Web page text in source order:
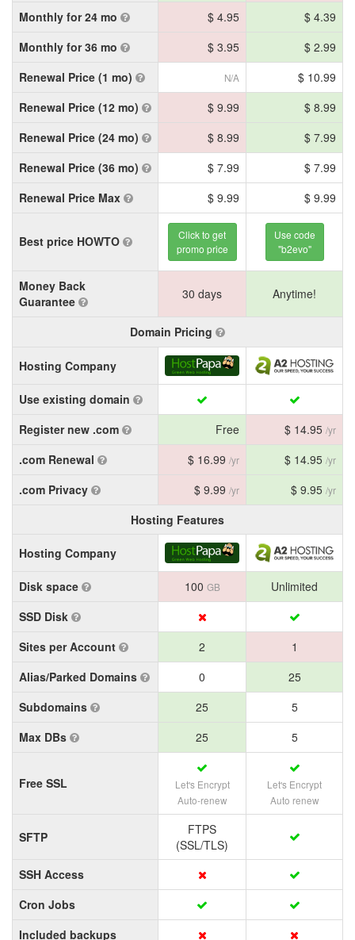
Monthly for 24 mo
$ 4.95
$ 4.39
Monthly for 36 mo
$ 3.95
$ 2.99
Renewal Price (1 mo)
N/A
$ 10.99
Renewal Price (12 mo)
$ 9.99
$ 8.99
Renewal Price (24 mo)
$ 8.99
$ 7.99
Renewal Price (36 mo)
$ 7.99
$ 7.99
Renewal Price Max
$ 9.99 $ 9.99
Best price HOWTO
Click to get
promo price
Use code
"b2evo"
Money Back
Guarantee
30 days Anytime!
Domain Pricing
Hosting Company
Use existing domain
Register new .com
Free $ 14.95 /yr
.com Renewal $ 16.99 /yr $ 14.95 /yr
.com Privacy $ 9.99 /yr $ 9.95 /yr
Hosting Features
Hosting Company
Disk space 100 GB
Unlimited
SSD Disk
Sites per Account
2
1
Alias/Parked Domains
0
25
Subdomains
25
5
Max DBs
25 5
Free SSL
Let's Encrypt
Auto-renew
Let's Encrypt
Auto renew
SFTP
FTPS
(SSL/TLS)
SSH Access
Cron Jobs
Included backups